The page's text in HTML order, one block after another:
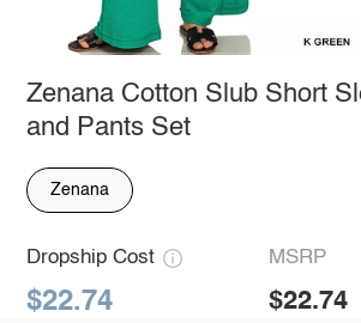
Zenana Cotton Slub Short
and Pants Set
Zenana
Dropship Cost
$22.74
MSRP
$22.74